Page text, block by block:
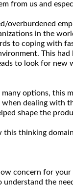
from us and
overburdened
in the
to coping with
This
to look for new
options, this
when dealing with
shape the
this thinking
concern for
understand the